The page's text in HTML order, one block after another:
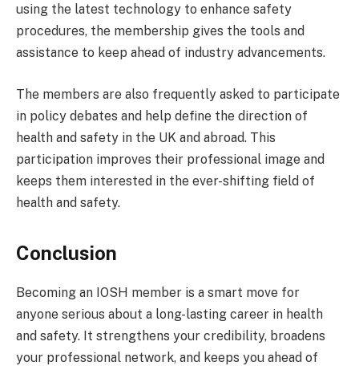
using the latest technology to enhance safety
procedures, the membership gives the tools and
assistance to keep ahead of industry advancements.
The members are also frequently asked to participate
in policy debates and help define the direction of
health and safety in the UK and abroad. This
participation improves their professional image and
keeps them interested in the ever-shifting field of
health and safety.
Conclusion
Becoming an IOSH member is a smart move for
anyone serious about a long-lasting career in health
and safety. It strengthens your credibility, broadens
your professional network, and keeps you ahead of